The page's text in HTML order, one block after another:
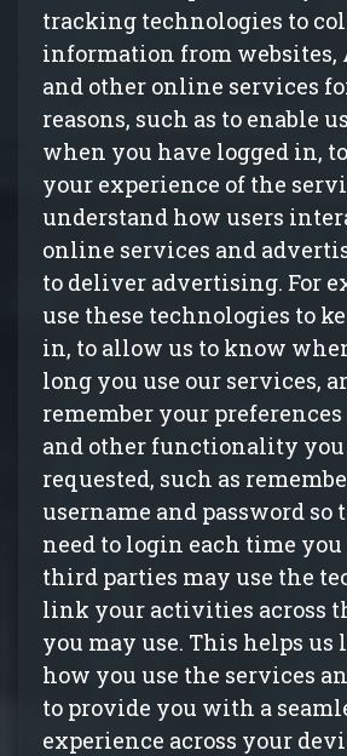
tracking technologies to
information from websites,
and other online services
reasons, such as to enable
when you have logged in,
your experience of the
understand how users
online services and
to deliver advertising. For
use these technologies to
in, to allow us to know
long you use our services,
remember your
and other functionality you
requested, such as
username and password so
need to login each time
third parties may use the
link your activities across
you may use. This helps us
how you use the services
to provide you with a
experience across your